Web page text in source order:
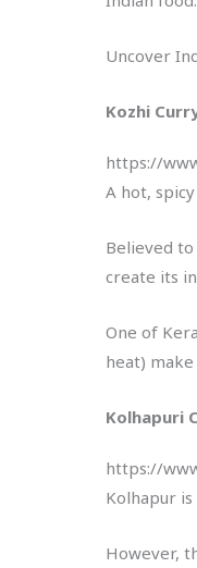
Uncover
Kozhi
https://
A hot,
Believed
create its
One of
heat)
Kolhapuri
https://
Kolhapur
However,